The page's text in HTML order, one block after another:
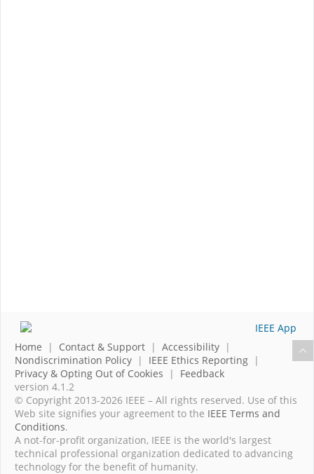
Home | Contact & Support | Accessibility |
Nondiscrimination Policy | IEEE Ethics Reporting |
Privacy & Opting Out of Cookies | Feedback
version 4.1.2
© Copyright 2013-2026 IEEE – All rights reserved. Use of this
Web site signifies your agreement to the IEEE Terms and
Conditions.
A not-for-profit organization, IEEE is the world's largest
technical professional organization dedicated to advancing
technology for the benefit of humanity.